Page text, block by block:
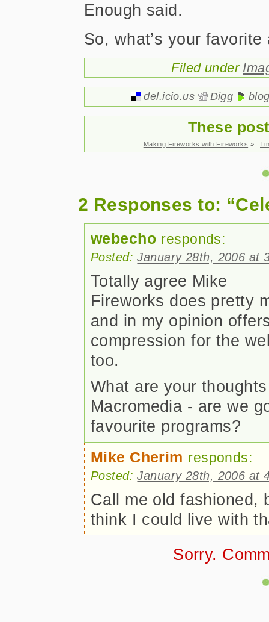
Enough said.
So, what’s your
Filed under
del.icio.us Digg
These
Making Fireworks with Fireworks »
2 Responses to:
webecho responds:
Posted:January 28th, 2006 at
Totally agree Mike
Fireworks does pretty
and in my opinion
compression for the
too.
What are your
Macromedia - are we
favourite programs?
Mike Cherim responds:
Posted:January 28th, 2006 at
Call me old fashioned,
think I could live with
Sorry.